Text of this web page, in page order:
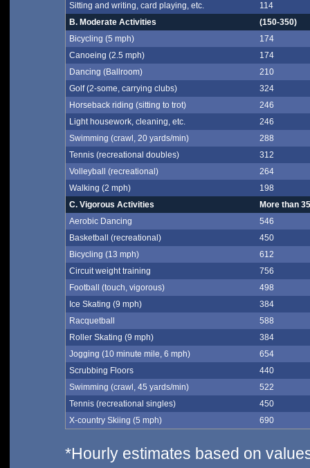
Sitting and writing, card playing, etc.
114
B. Moderate Activities
(150-350)
Bicycling (5 mph)
174
Canoeing (2.5 mph)
174
Dancing (Ballroom)
210
Golf (2-some, carrying clubs)
324
Horseback riding (sitting to trot)
246
Light housework, cleaning, etc.
246
Swimming (crawl, 20 yards/min)
288
Tennis (recreational doubles)
312
Volleyball (recreational)
264
Walking (2 mph)
198
C. Vigorous Activities
More than
Aerobic Dancing
546
Basketball (recreational)
450
Bicycling (13 mph)
612
Circuit weight training
756
Football (touch, vigorous)
498
Ice Skating (9 mph)
384
Racquetball
588
Roller Skating (9 mph)
384
Jogging (10 minute mile, 6 mph)
654
Scrubbing Floors
440
Swimming (crawl, 45 yards/min)
522
Tennis (recreational singles)
450
X-country Skiing (5 mph)
690
*Hourly estimates based on